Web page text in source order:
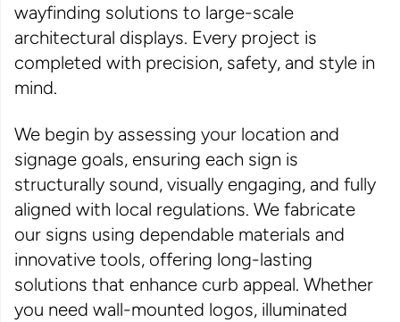
wayfinding solutions to large-scale
architectural displays. Every project is
completed with precision, safety, and style in
mind.
We begin by assessing your location and
signage goals, ensuring each sign is
structurally sound, visually engaging, and fully
aligned with local regulations. We fabricate
our signs using dependable materials and
innovative tools, offering long-lasting
solutions that enhance curb appeal. Whether
you need wall-mounted logos, illuminated